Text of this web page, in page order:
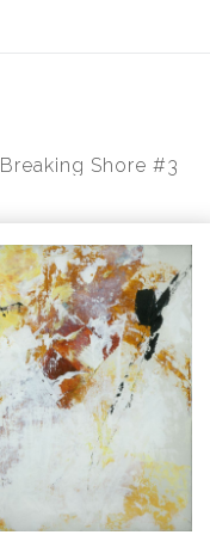
Breaking Shore #3